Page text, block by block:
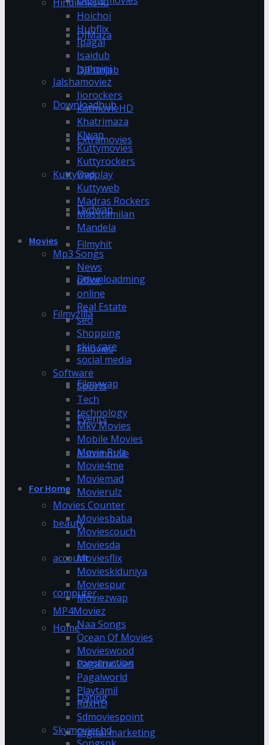
DJMaza
DJPunjab
Downloadhub
Extramovies
Dvdplay
Dvdwap
Filmyhit
Downloadming
Filmyzilla
Fmovies
Filmywap
Events
Automotive
For Home
beauty
account
computer
Home
construction
Dating
Digital marketing
Hoichoi
Hubflix
Ipagal
Isaidub
Isaimini
Jalshamoviez
Jiorockers
KatmovieHD
Khatrimaza
Klwap
Kuttymovies
Kuttyrockers
Kuttywap
Kuttyweb
Madras Rockers
Masstamilan
Mandela
Movies
Mp3 Songs
News
office
online
Real Estate
seo
Shopping
skin care
social media
Software
Sports
Tech
technology
Mkv Movies
Mobile Movies
Movie Rulz
Movie4me
Moviemad
Movierulz
Movies Counter
Moviesbaba
Moviescouch
Moviesda
Moviesflix
Movieskiduniya
Moviespur
Moviezwap
MP4Moviez
Naa Songs
Ocean Of Movies
Movieswood
Pagalmovies
Pagalworld
Playtamil
RdxHD
Sdmoviespoint
Skymovieshd